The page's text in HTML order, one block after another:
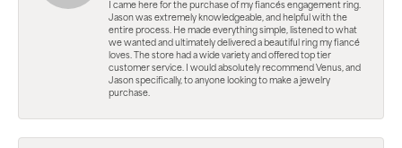
I came here for the purchase of my fiancés engagement ring.
Jason was extremely knowledgeable, and helpful with the
entire process. He made everything simple, listened to what
we wanted and ultimately delivered a beautiful ring my fiancé
loves. The store had a wide variety and offered top tier
customer service. I would absolutely recommend Venus, and
Jason specifically, to anyone looking to make a jewelry
purchase.